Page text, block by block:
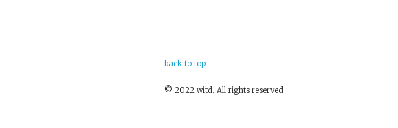
back to top
© 2022 witd. All rights reserved